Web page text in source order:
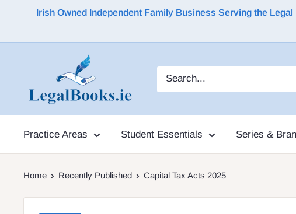
Irish Owned Independent Family Business Serving the
Practice Areas Student Essentials Series &
Home Recently Published Capital Tax Acts 2025